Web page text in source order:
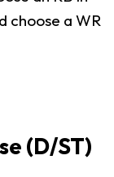
choose a WR
(D/ST)